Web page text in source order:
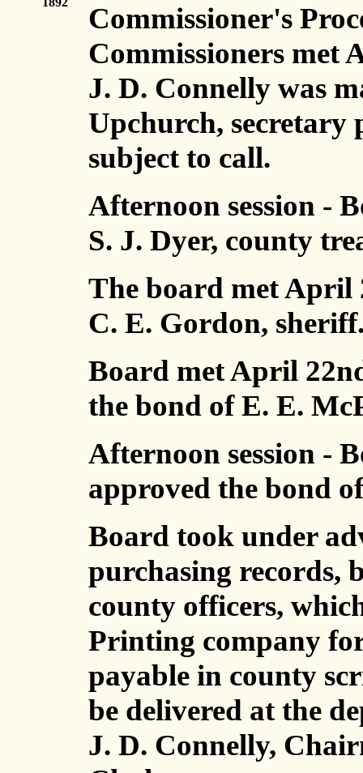
Commissioner's
Commissioners met
J. D. Connelly was
Upchurch,
subject to call.
Afternoon session -
S. J. Dyer, county
The board met April
C. E. Gordon,
Board met April
the bond of E. E.
Afternoon session -
approved the bond
Board took under
purchasing records,
county officers,
Printing company
payable in county
be delivered at the
J. D. Connelly,